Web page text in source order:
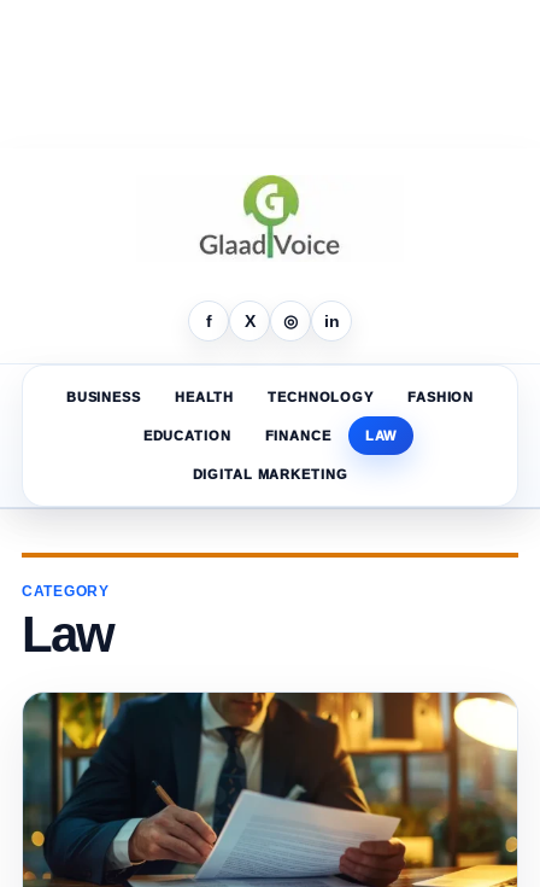
f X ◎ in
BUSINESS HEALTH TECHNOLOGY FASHION
EDUCATION FINANCE LAW
DIGITAL MARKETING
CATEGORY
Law